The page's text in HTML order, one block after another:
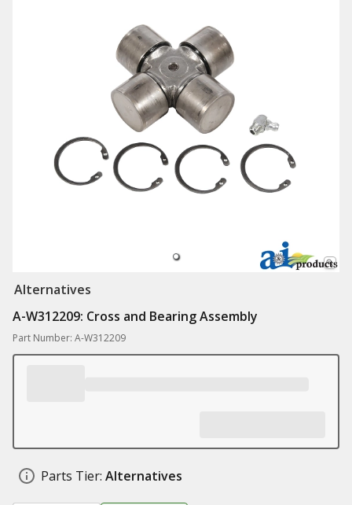
Alternatives
A-W312209: Cross and Bearing Assembly
Part Number: A-W312209
Parts Tier: Alternatives